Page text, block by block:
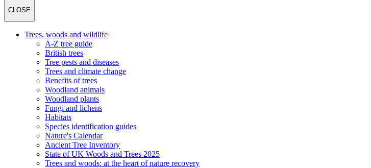
CLOSE
Trees, woods and wildlife
A-Z tree guide
British trees
Tree pests and diseases
Trees and climate change
Benefits of trees
Woodland animals
Woodland plants
Fungi and lichens
Habitats
Species identification guides
Nature's Calendar
Ancient Tree Inventory
State of UK Woods and Trees 2025
Trees and woods: at the heart of nature recovery